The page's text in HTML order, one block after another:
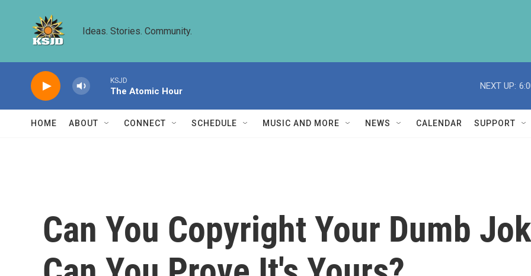
Ideas. Stories. Community.
KSJD
The Atomic Hour
NEXT UP:
HOME ABOUT CONNECT SCHEDULE MUSIC AND MORE NEWS CALENDAR SUPPORT
Can You Copyright Your Dumb